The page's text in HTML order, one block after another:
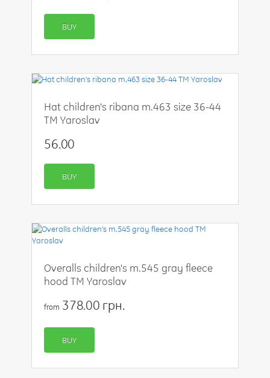
BUY
Hat children's ribana m.463 size 36-44
TM Yaroslav
56.00
BUY
Overalls children's m.545 gray fleece
hood TM Yaroslav
from 378.00 грн.
BUY